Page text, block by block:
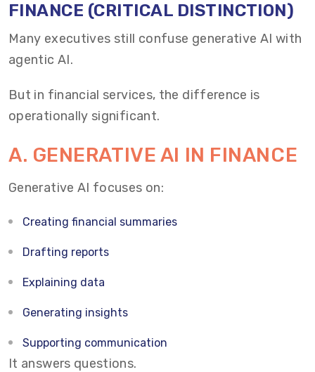
FINANCE (CRITICAL DISTINCTION)
Many executives still confuse generative AI with
agentic AI.
But in financial services, the difference is
operationally significant.
A. GENERATIVE AI IN FINANCE
Generative AI focuses on:
Creating financial summaries
Drafting reports
Explaining data
Generating insights
Supporting communication
It answers questions.